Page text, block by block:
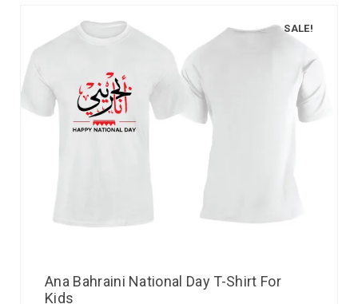
SALE!
Ana Bahraini National Day T-Shirt For
Kids